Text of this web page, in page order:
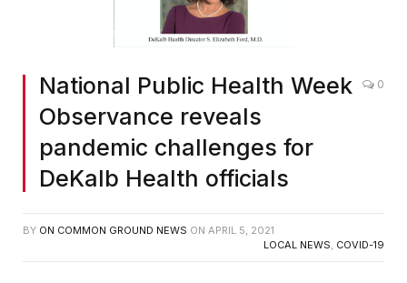
National Public Health Week
Observance reveals
pandemic challenges for
DeKalb Health officials
0
BY ON COMMON GROUND NEWS ON APRIL 5, 2021
LOCAL NEWS, COVID-19